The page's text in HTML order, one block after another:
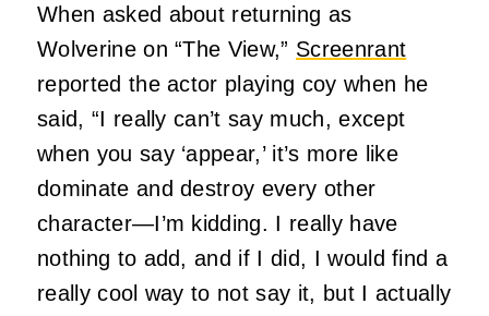
When asked about returning as
Wolverine on “The View,” Screenrant
reported the actor playing coy when he
said, “I really can’t say much, except
when you say ‘appear,’ it’s more like
dominate and destroy every other
character—I’m kidding. I really have
nothing to add, and if I did, I would find a
really cool way to not say it, but I actually